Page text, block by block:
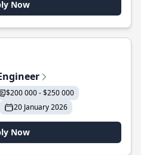
Now
$200 000 - $250 000
20 January 2026
Now